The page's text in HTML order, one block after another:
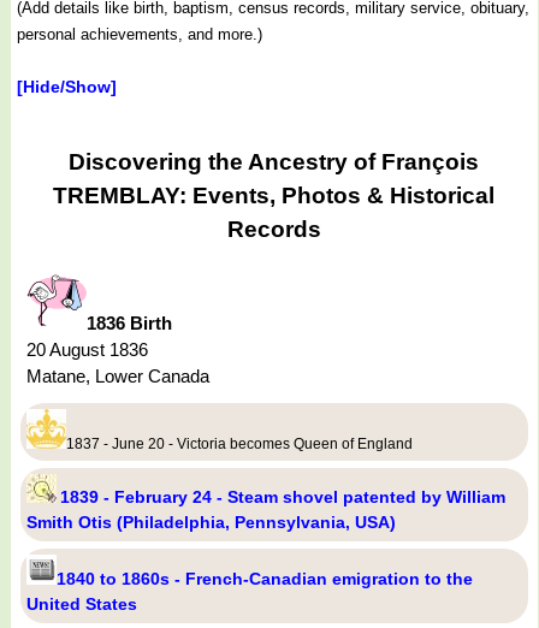
(Add details like birth, baptism, census records, military service, obituary,
personal achievements, and more.)
[Hide/Show]
Discovering the Ancestry of François
TREMBLAY: Events, Photos & Historical
Records
1836 Birth
20 August 1836
Matane, Lower Canada
1837 - June 20 - Victoria becomes Queen of England
1839 - February 24 - Steam shovel patented by William
Smith Otis (Philadelphia, Pennsylvania, USA)
1840 to 1860s - French-Canadian emigration to the
United States